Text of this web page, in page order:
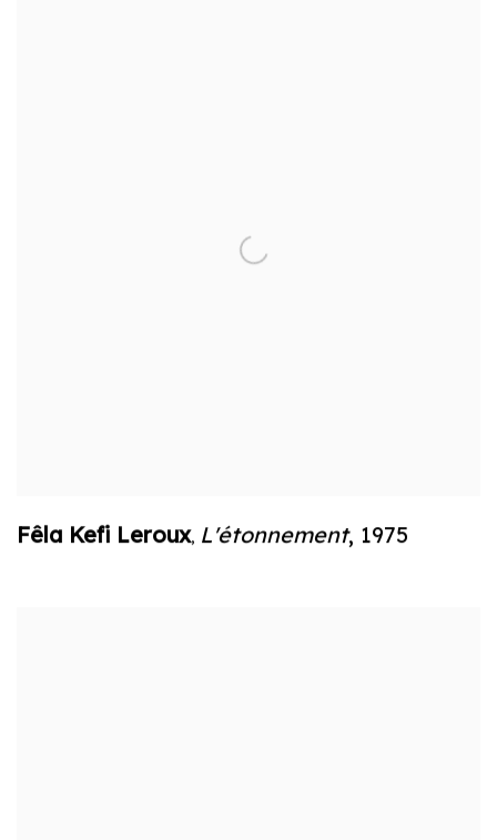
Fêla Kefi Leroux, L'étonnement, 1975